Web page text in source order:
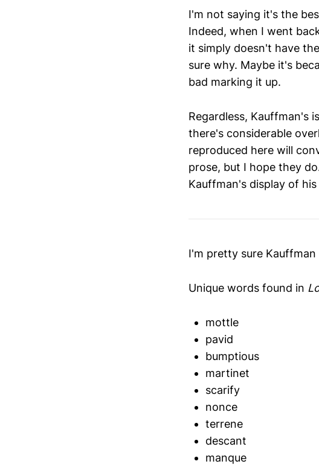
I'm not saying it's the
Indeed, when I went
it simply doesn't have
sure why. Maybe it's
bad marking it up.
Regardless, Kauffman's
there's considerable
reproduced here will
prose, but I hope they
Kauffman's display of
I'm pretty sure
Unique words found in
mottle
pavid
bumptious
martinet
scarify
nonce
terrene
descant
manque